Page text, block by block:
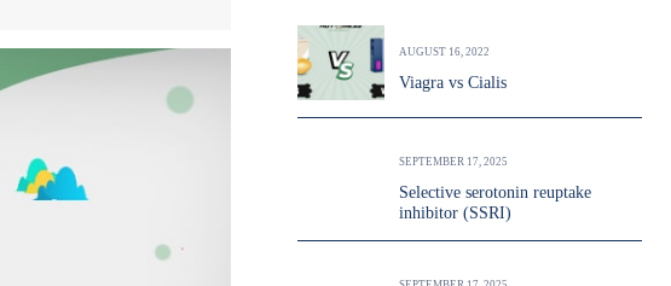
AUGUST 16, 2022
Viagra vs Cialis
SEPTEMBER 17, 2025
Selective serotonin reuptake
inhibitor (SSRI)